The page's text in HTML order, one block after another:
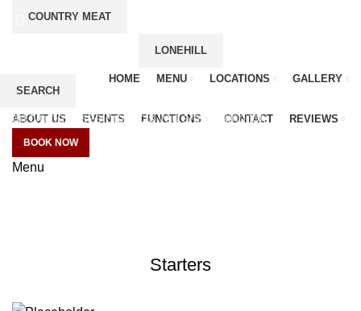
COUNTRY MEAT
LONEHILL
HOME MENU LOCATIONS GALLERY
ABOUT US EVENTS FUNCTIONS CONTACT REVIEWS
BOOK NOW
Menu
Starters
SEARCH
Start typing to see products you are looking for.